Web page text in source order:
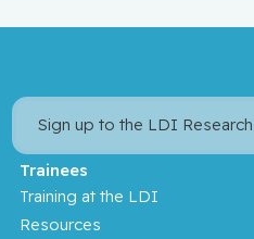
Sign up to the LDI
Trainees
Training at the LDI
Resources